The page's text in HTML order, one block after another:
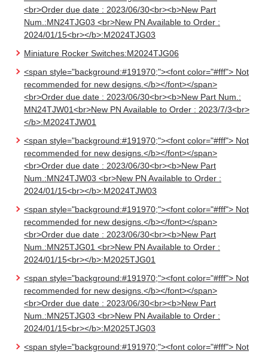
<br>Order due date : 2023/06/30<br><b>New Part
Num.:MN24TJG03 <br>New PN Available to Order :
2024/01/15<br></b>:M2024TJG03
Miniature Rocker Switches:M2024TJG06
<span style="background:#191970;"><font color="#fff"> Not
recommended for new designs.</b></font></span>
<br>Order due date : 2023/06/30<br><b>New Part Num.:
MN24TJW01<br>New PN Available to Order : 2023/7/3<br>
</b>:M2024TJW01
<span style="background:#191970;"><font color="#fff"> Not
recommended for new designs.</b></font></span>
<br>Order due date : 2023/06/30<br><b>New Part
Num.:MN24TJW03 <br>New PN Available to Order :
2024/01/15<br></b>:M2024TJW03
<span style="background:#191970;"><font color="#fff"> Not
recommended for new designs.</b></font></span>
<br>Order due date : 2023/06/30<br><b>New Part
Num.:MN25TJG01 <br>New PN Available to Order :
2024/01/15<br></b>:M2025TJG01
<span style="background:#191970;"><font color="#fff"> Not
recommended for new designs.</b></font></span>
<br>Order due date : 2023/06/30<br><b>New Part
Num.:MN25TJG03 <br>New PN Available to Order :
2024/01/15<br></b>:M2025TJG03
<span style="background:#191970;"><font color="#fff"> Not